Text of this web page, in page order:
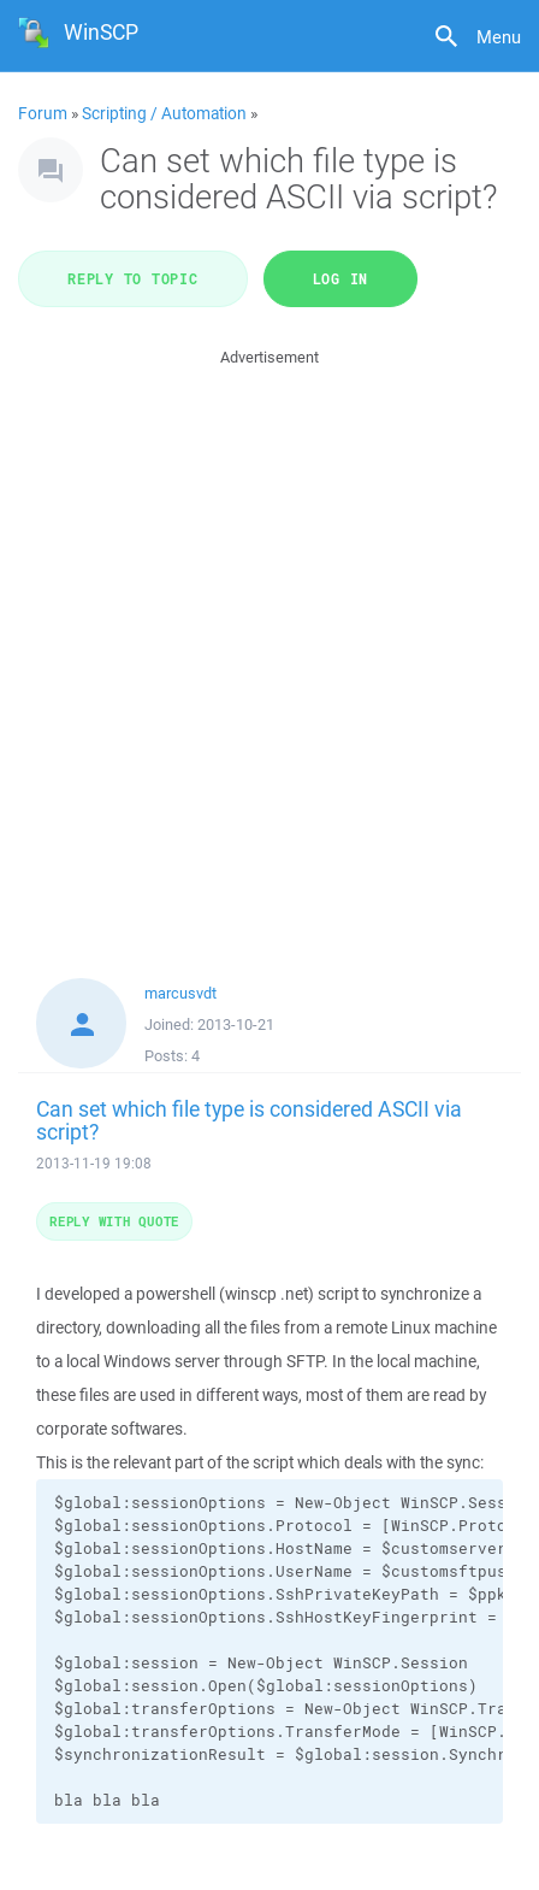
Menu
WinSCP
Forum »Scripting / Automation »
Can set which file type is
considered ASCII via script?
REPLY TO TOPIC LOG IN
Advertisement
marcusvdt
Joined: 2013-10-21
Posts: 4
Can set which file type is considered ASCII via
script?
2013-11-19 19:08
I developed a powershell (winscp .net) script to synchronize a
directory, downloading all the files from a remote Linux machine
to a local Windows server through SFTP. In the local machine,
these files are used in different ways, most of them are read by
corporate softwares.
This is the relevant part of the script which deals with the sync:
$global:sessionOptions = New-Object
$global:sessionOptions.Protocol =
$global:sessionOptions.HostName =
$global:sessionOptions.UserName = $customsftpuser
$global:sessionOptions.SshPrivateKeyPath =
$global:sessionOptions.SshHostKeyFingerprint =
$global:session = New-Object WinSCP.Session
$global:session.Open($global:sessionOptions)
$global:transferOptions = New-Object
$global:transferOptions.TransferMode =
$synchronizationResult =
bla bla bla
REPLY WITH QUOTE